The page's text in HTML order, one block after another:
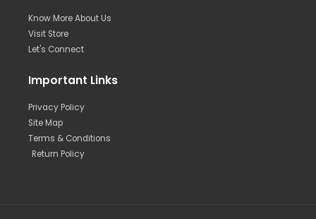
Know More About Us
Visit Store
Let's Connect
Important Links
Privacy Policy
Site Map
Terms & Conditions
Return Policy